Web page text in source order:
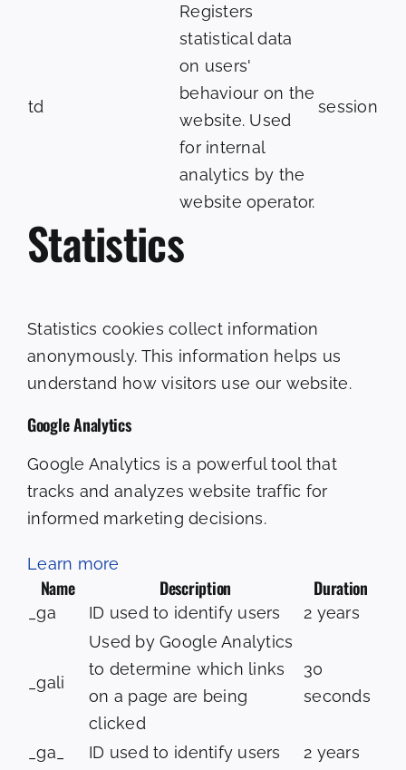
td
Registers
statistical data
on users'
behaviour on the
website. Used
for internal
analytics by the
website operator.
session
Statistics
Statistics cookies collect information
anonymously. This information helps us
understand how visitors use our website.
Google Analytics
Google Analytics is a powerful tool that
tracks and analyzes website traffic for
informed marketing decisions.
Learn more
Name Description Duration
_ga ID used to identify users 2 years
_gali
Used by Google Analytics
to determine which links
on a page are being
clicked
30
seconds
_ga_ ID used to identify users 2 years